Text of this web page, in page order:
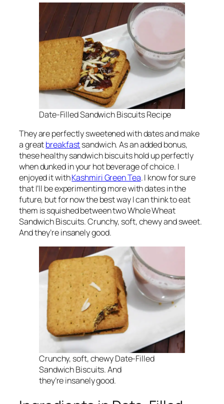
Date-Filled Sandwich Biscuits Recipe
They are perfectly sweetened with dates and make
a greatbreakfastsandwich. As an added bonus,
these healthy sandwich biscuits hold up perfectly
when dunked in your hot beverage of choice. I
enjoyed it withKashmiri Green Tea. I know for sure
that I’ll be experimenting more with dates in the
future, but for now the best way I can think to eat
them is squished between two Whole Wheat
Sandwich Biscuits. Crunchy, soft, chewy and sweet.
And they’reinsanelygood.
Crunchy, soft, chewy Date-Filled
Sandwich Biscuits. And
they’reinsanelygood.